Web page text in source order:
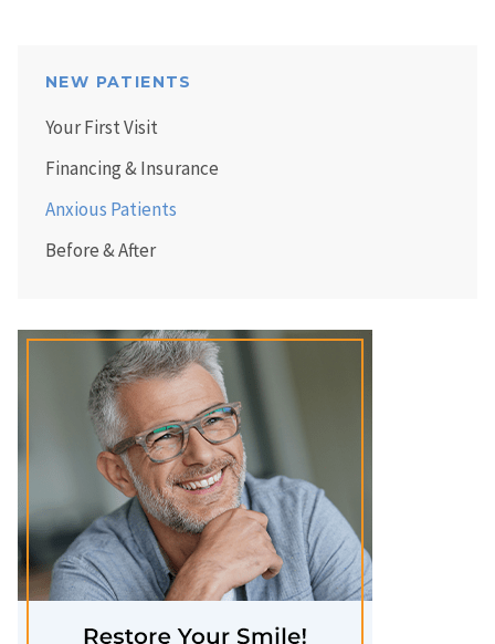
NEW PATIENTS
Your First Visit
Financing & Insurance
Anxious Patients
Before & After